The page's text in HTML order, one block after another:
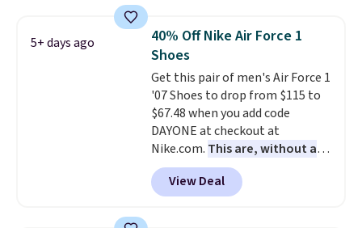
running shoes, and this is one of
the only times we've seen them
under full price. They have a
lightweight, cushioned footbed
that's approved by the American
Podiatric Medical Association
for foot health. Can't find the
men's sizes? Look above the
tabs above the product name
and select "men's."
5+ days ago
40% Off Nike Air Force 1
Shoes
Get this pair of men's Air Force 1
'07 Shoes to drop from $115 to
$67.48 when you add code
DAYONE at checkout at
Nike.com. This are, without a
doubt, the most popular Nike
shoes on the market right now.
This price only reflect the
View Deal